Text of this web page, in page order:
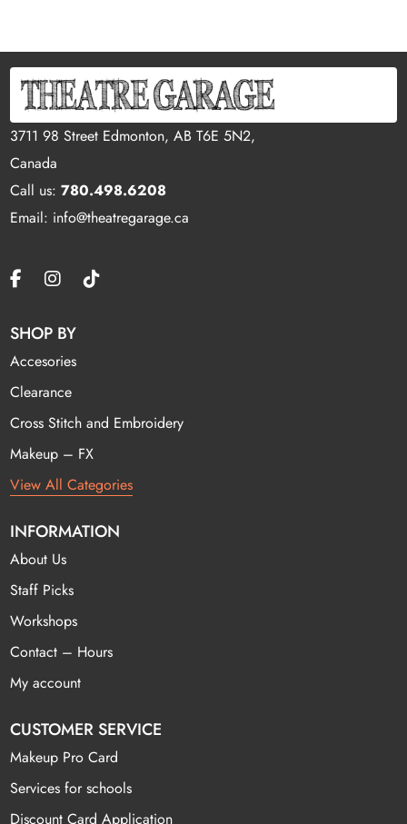
3711 98 Street Edmonton, AB T6E 5N2,
Canada
Call us:780.498.6208
Email: info@theatregarage.ca
SHOP BY
Accesories
Clearance
Cross Stitch and Embroidery
Makeup – FX
View All Categories
INFORMATION
About Us
Staff Picks
Workshops
Contact – Hours
My account
CUSTOMER SERVICE
Makeup Pro Card
Services for schools
Discount Card Application